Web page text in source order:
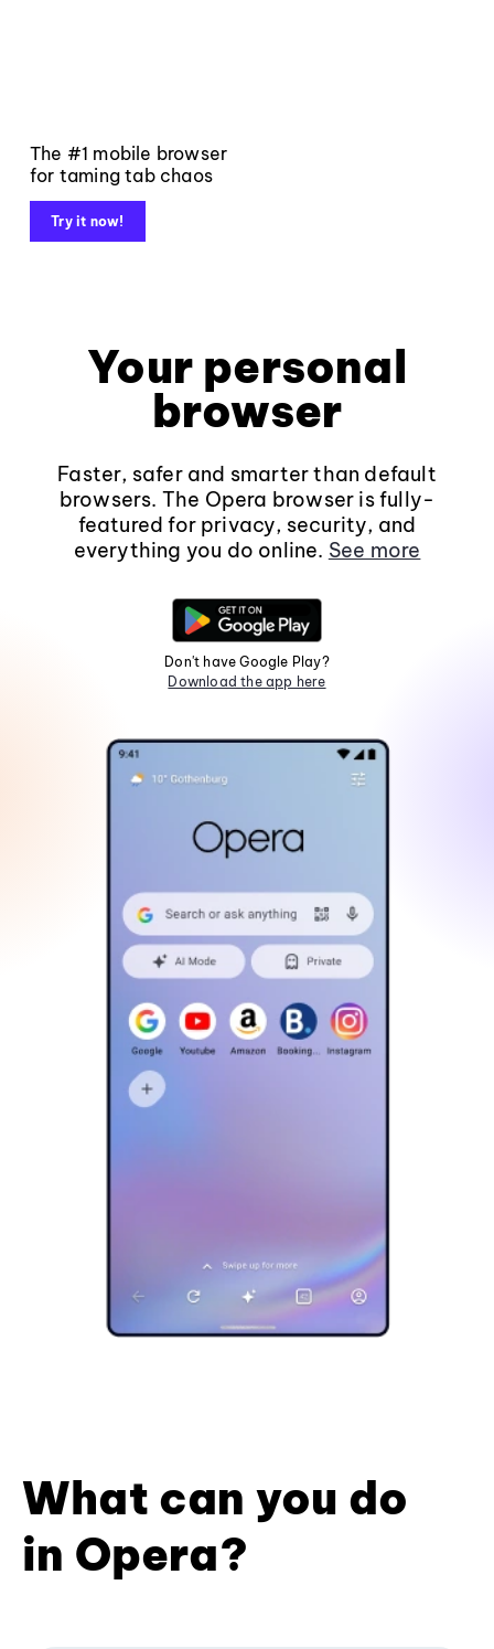
The #1 mobile browser
for taming tab chaos
Try it now!
Your personal
browser
Faster, safer and smarter than default
browsers. The Opera browser is fully-
featured for privacy, security, and
everything you do online. See more
Don't have Google Play?
Download the app here
What can you do
in Opera?